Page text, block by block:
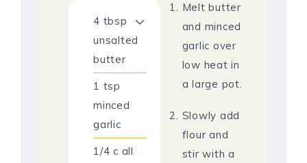
4 tbsp
unsalted
butter
1 tsp
minced
garlic
1/4 c all
Melt butter
and minced
garlic over
low heat in
a large pot.
Slowly add
flour and
stir with a